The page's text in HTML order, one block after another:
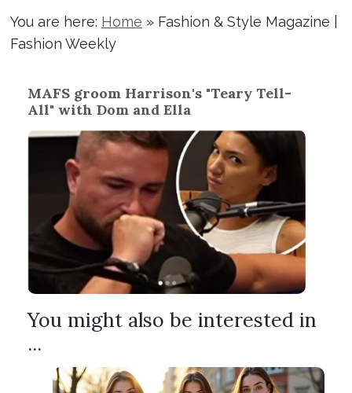
You are here: Home » Fashion & Style Magazine |
Fashion Weekly
MAFS groom Harrison's "Teary Tell-
All" with Dom and Ella
You might also be interested in
...